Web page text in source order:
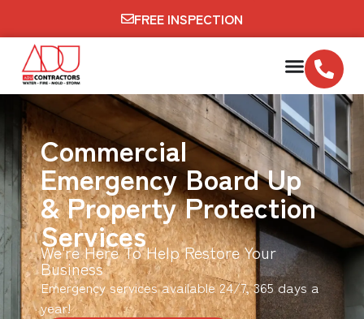
FREE INSPECTION
Commercial
Emergency Board Up
& Property Protection
Services
We're Here To Help Restore Your
Business
Emergency services available 24/7, 365 days a
year!